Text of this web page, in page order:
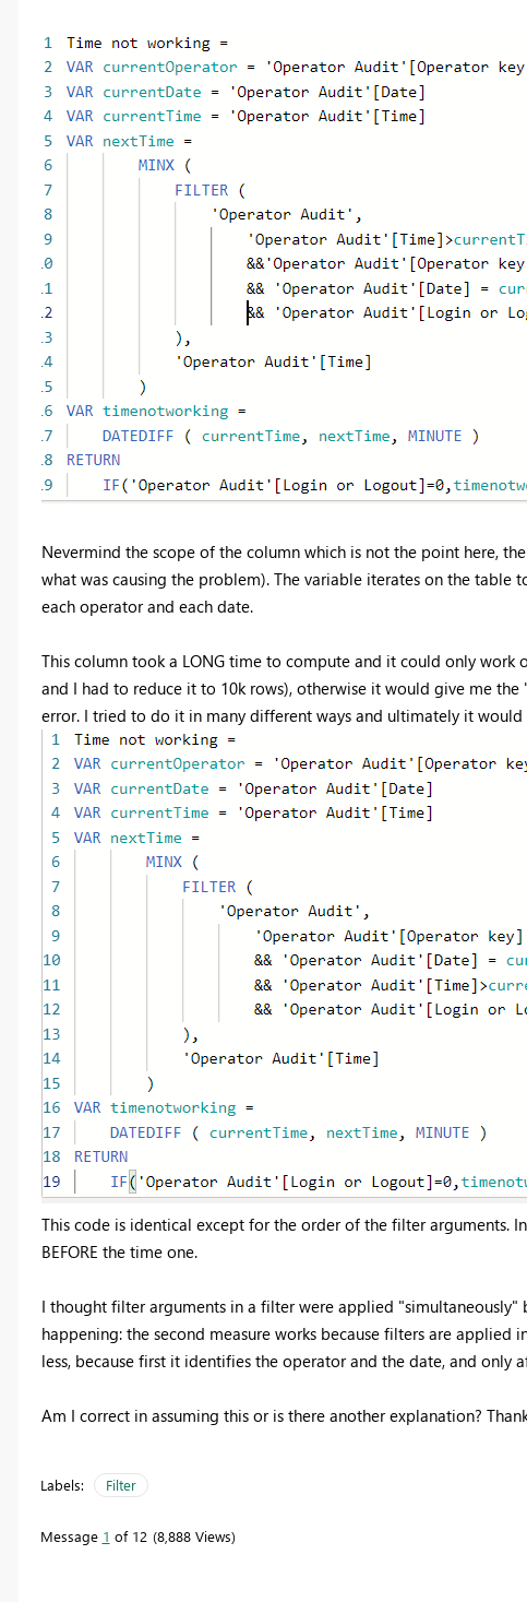
Nevermind the scope of the column which is not the point here,
what was causing the problem). The variable iterates on the
each operator and each date.
This column took a LONG time to compute and it could only work
and I had to reduce it to 10k rows), otherwise it would give me
error. I tried to do it in many different ways and ultimately it
This code is identical except for the order of the filter arguments.
BEFORE the time one.
I thought filter arguments in a filter were applied "simultaneously"
happening: the second measure works because filters are
less, because first it identifies the operator and the date, and
Am I correct in assuming this or is there another explanation?
Labels: Filter
Message 1 of 12 8,888 Views